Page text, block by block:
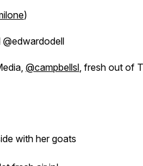
)
@campbellsl, fresh out of
with her goats